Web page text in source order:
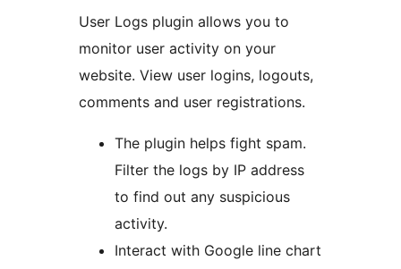
User Logs plugin allows you to
monitor user activity on your
website. View user logins, logouts,
comments and user registrations.
The plugin helps fight spam.
Filter the logs by IP address
to find out any suspicious
activity.
Interact with Google line chart